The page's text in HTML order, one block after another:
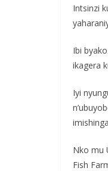
Intsinzi
Ibi
ikagera
Iyi
Nko mu
Fish